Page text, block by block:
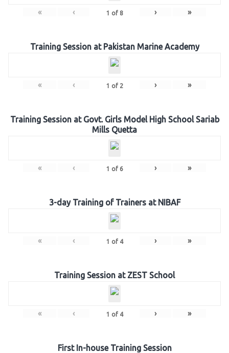
« ‹ 1 of 8 › »
Training Session at Pakistan Marine Academy
« ‹ 1 of 2 › »
Training Session at Govt. Girls Model High School Sariab
Mills Quetta
« ‹ 1 of 6 › »
3-day Training of Trainers at NIBAF
« ‹ 1 of 4 › »
Training Session at ZEST School
« ‹ 1 of 4 › »
First In-house Training Session